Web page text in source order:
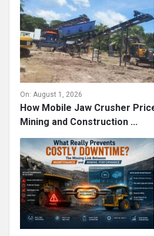
On: August 1, 2026
How Mobile Jaw Crusher
Mining and Construction ...